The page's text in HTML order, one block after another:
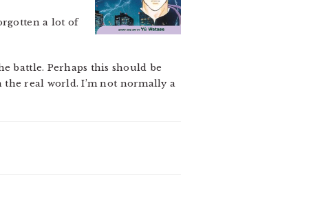
a lot of
battle. Perhaps this should be
real world. I’m not normally a